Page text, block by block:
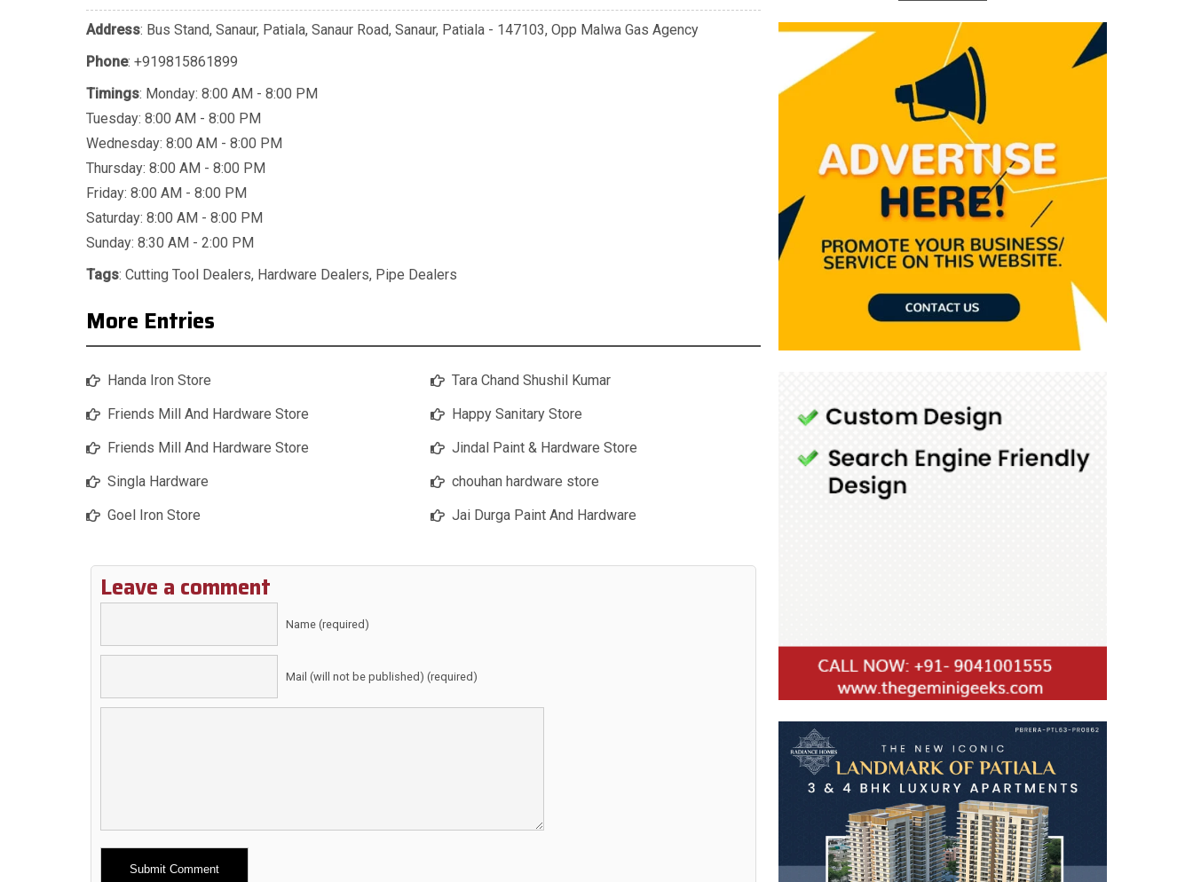
Address: Bus Stand, Sanaur, Patiala, Sanaur Road, Sanaur, Patiala - 147103, Opp Malwa Gas Agency
Phone: +919815861899
Timings: Monday: 8:00 AM - 8:00 PM
Tuesday: 8:00 AM - 8:00 PM
Wednesday: 8:00 AM - 8:00 PM
Thursday: 8:00 AM - 8:00 PM
Friday: 8:00 AM - 8:00 PM
Saturday: 8:00 AM - 8:00 PM
Sunday: 8:30 AM - 2:00 PM
Tags: Cutting Tool Dealers, Hardware Dealers, Pipe Dealers
More Entries
Handa Iron Store
Friends Mill And Hardware Store
Friends Mill And Hardware Store
Singla Hardware
Goel Iron Store
Tara Chand Shushil Kumar
Happy Sanitary Store
Jindal Paint & Hardware Store
chouhan hardware store
Jai Durga Paint And Hardware
Leave a comment
Name (required)
Mail (will not be published) (required)